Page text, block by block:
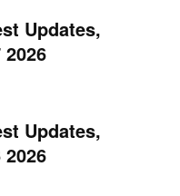
Updates,
Updates,